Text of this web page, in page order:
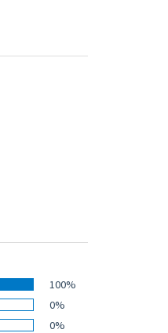
100%
0%
0%